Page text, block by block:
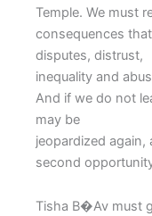
Temple. We must
consequences
disputes, distrust,
inequality and
And if we do not
may be
jeopardized
second
Tisha B�Av must